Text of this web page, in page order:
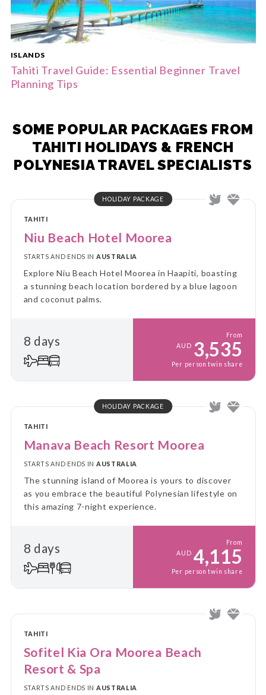
ISLANDS
Tahiti Travel Guide: Essential Beginner Travel
Planning Tips
SOME POPULAR PACKAGES FROM
TAHITI HOLIDAYS & FRENCH
POLYNESIA TRAVEL SPECIALISTS
HOLIDAY PACKAGE
TAHITI
Niu Beach Hotel Moorea
STARTS AND ENDS IN AUSTRALIA
Explore Niu Beach Hotel Moorea in Haapiti, boasting
a stunning beach location bordered by a blue lagoon
and coconut palms.
8 days
From
AUD 3,535
Per person twin share
HOLIDAY PACKAGE
TAHITI
Manava Beach Resort Moorea
STARTS AND ENDS IN AUSTRALIA
The stunning island of Moorea is yours to discover
as you embrace the beautiful Polynesian lifestyle on
this amazing 7-night experience.
8 days
From
AUD 4,115
Per person twin share
TAHITI
Sofitel Kia Ora Moorea Beach
Resort & Spa
STARTS AND ENDS IN AUSTRALIA